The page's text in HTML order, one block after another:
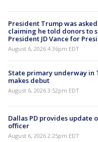
President Trump was
claiming he told donors to
President JD Vance for
August 6, 2026 4:36pm EDT
State primary underway in
makes debut
August 6, 2026 3:52pm EDT
Dallas PD provides update
officer
August 6, 2026 2:25pm EDT